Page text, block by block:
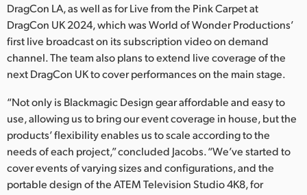
DragCon LA, as well as for Live from the Pink Carpet at
DragCon UK 2024, which was World of Wonder Productions’
first live broadcast on its subscription video on demand
channel. The team also plans to extend live coverage of the
next DragCon UK to cover performances on the main stage.
“Not only is Blackmagic Design gear affordable and easy to
use, allowing us to bring our event coverage in house, but the
products’ flexibility enables us to scale according to the
needs of each project,” concluded Jacobs. “We’ve started to
cover events of varying sizes and configurations, and the
portable design of the ATEM Television Studio 4K8, for